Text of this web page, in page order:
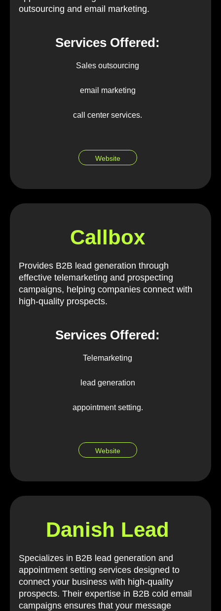
outsourcing and email marketing.
Services Offered:
Sales outsourcing
email marketing
call center services.
Website
Callbox
Provides B2B lead generation through
effective telemarketing and prospecting
campaigns, helping companies connect with
high-quality prospects.
Services Offered:
Telemarketing
lead generation
appointment setting.
Website
Danish Lead
Specializes in B2B lead generation and
appointment setting services designed to
connect your business with high-quality
prospects. Their expertise in B2B cold email
campaigns ensures that your message